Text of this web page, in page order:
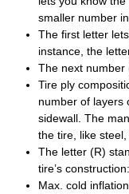
smaller number
The first letter
instance, the
The next number
Tire ply
number of layers
sidewall. The
the tire, like
The letter (R)
tire’s
Max. cold